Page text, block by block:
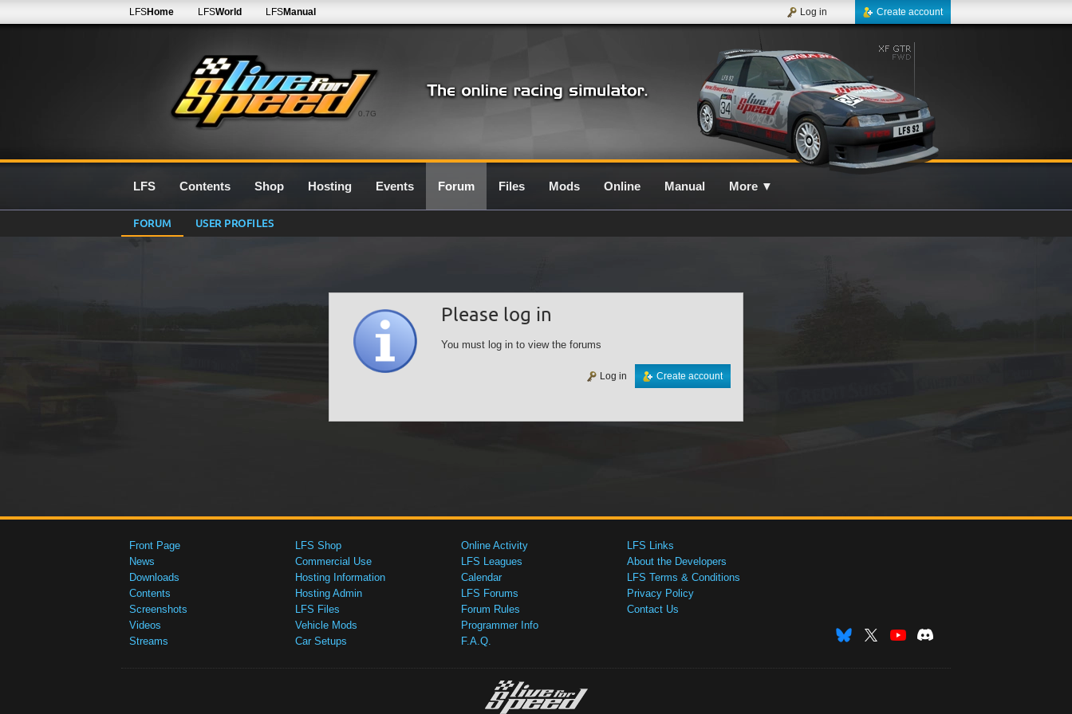
0.7G
LFSHome LFSWorld LFSManual Create account
Log in
LFS Contents Shop Hosting Events Forum Files Mods Online Manual More ▼
FORUM USER PROFILES
Please log in
You must log in to view the forums
Create account
Log in
Front Page
News
Downloads
Contents
Screenshots
Videos
Streams
LFS Shop
Commercial Use
Hosting Information
Hosting Admin
LFS Files
Vehicle Mods
Car Setups
Online Activity
LFS Leagues
Calendar
LFS Forums
Forum Rules
Programmer Info
F.A.Q.
LFS Links
About the Developers
LFS Terms & Conditions
Privacy Policy
Contact Us